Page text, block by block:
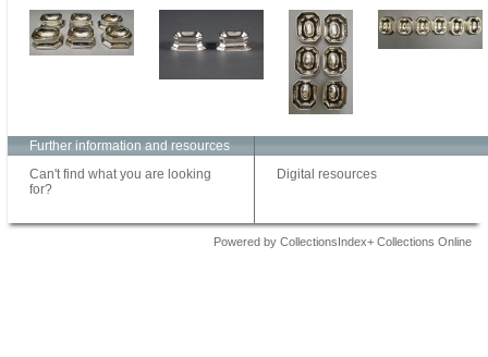
Further information and resources
Can't find what you are looking
for?
Digital resources
Powered by CollectionsIndex+ Collections Online